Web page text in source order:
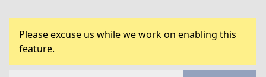
Please excuse us while we work on enabling this
feature.